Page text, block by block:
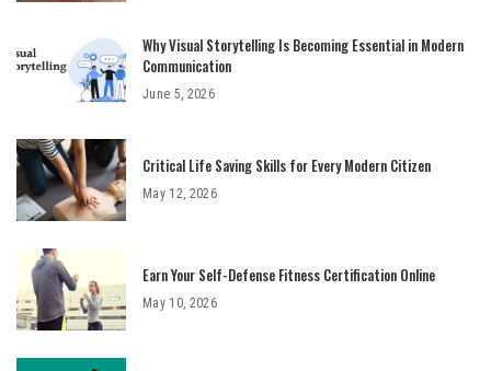
Why Visual Storytelling Is Becoming Essential in Modern
Communication
June 5, 2026
Critical Life Saving Skills for Every Modern Citizen
May 12, 2026
Earn Your Self-Defense Fitness Certification Online
May 10, 2026